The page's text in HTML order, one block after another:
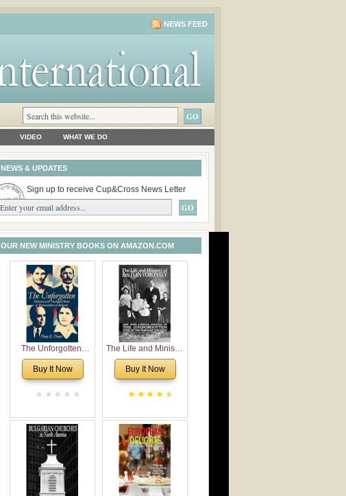
NEWS FEED
VIDEO WHAT WE DO
NEWS & UPDATES
Sign up to receive Cup&Cross News Letter
OUR NEW MINISTRY BOOKS ON AMAZON.COM
The Unforgotten:
Historical and
Theological Roots of
Buy It Now
The Life and Ministry
of Rev. Ivan
Voronaev: Now with
Voronaev children
Buy It Now